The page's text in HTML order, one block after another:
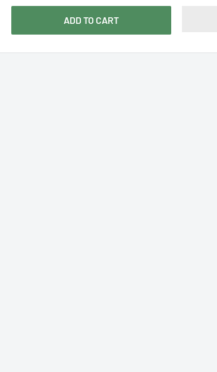
ADD TO CART